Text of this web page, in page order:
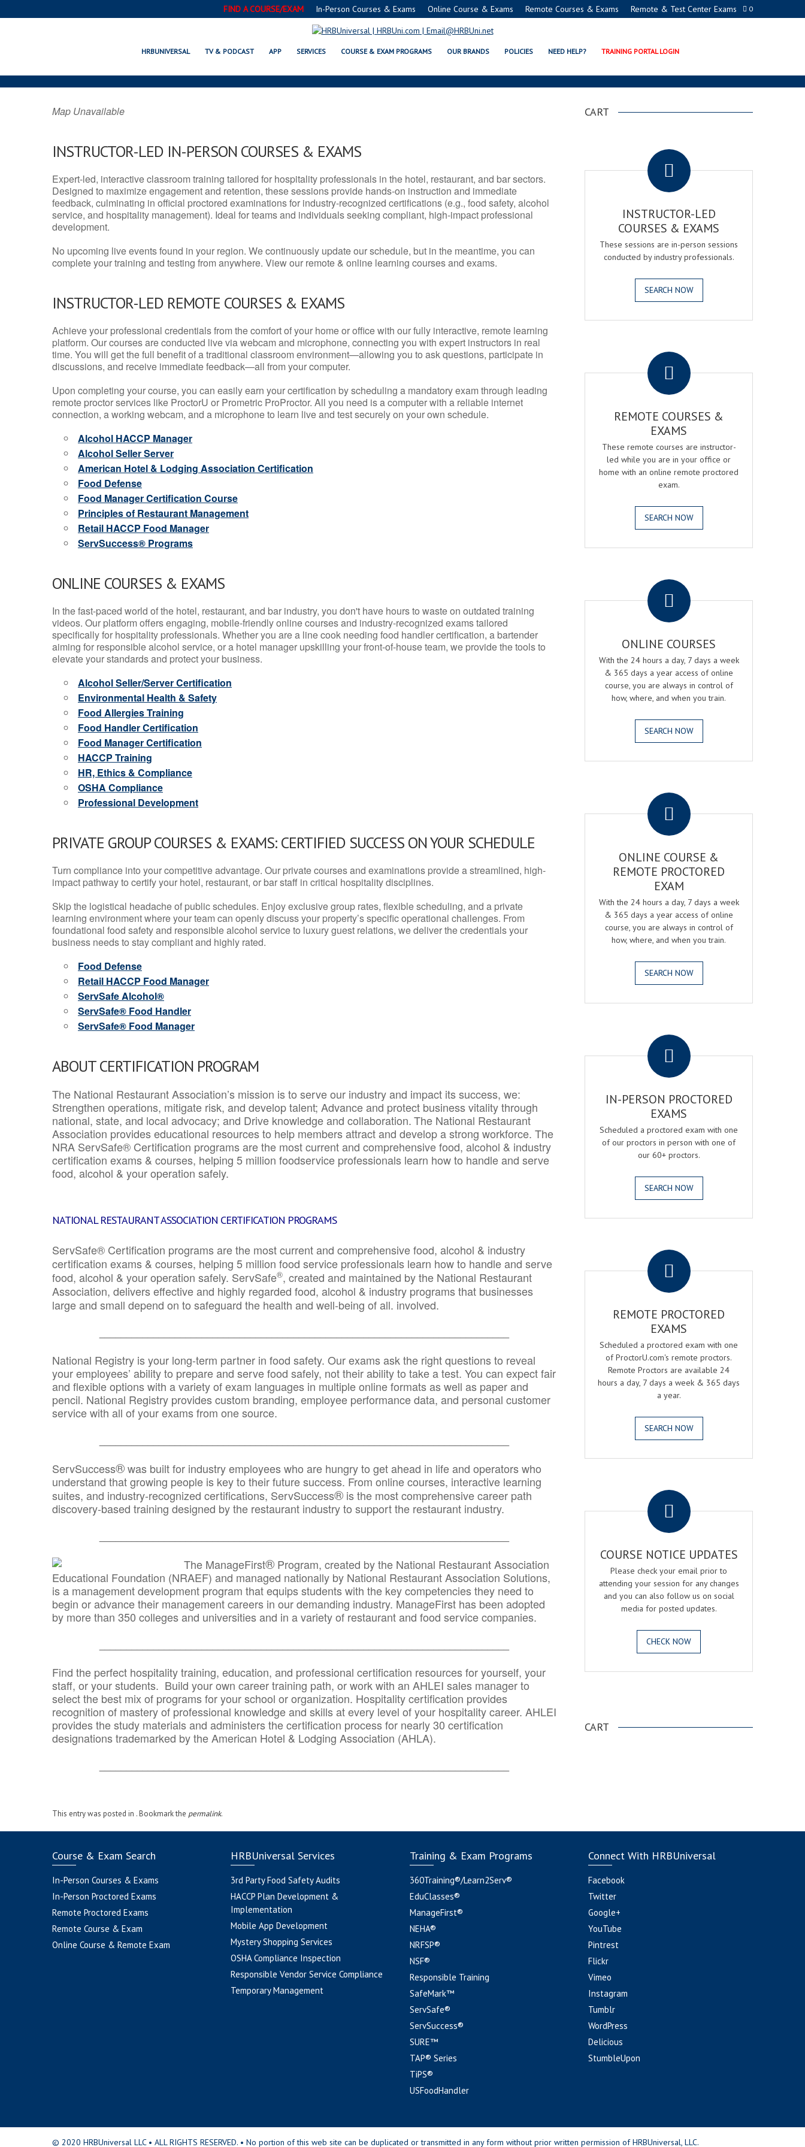
0
FIND A COURSE/EXAM In-Person Courses & Exams Online Course & Exams Remote Courses & Exams Remote & Test Center Exams
HRBUNIVERSAL TV & PODCAST APP SERVICES COURSE & EXAM PROGRAMS OUR BRANDS POLICIES NEED HELP? TRAINING PORTAL LOGIN
WAIMALU, HI SERVSAFE® & NRA CERTIFICATION PROGRAMS
Map Unavailable
INSTRUCTOR-LED IN-PERSON COURSES & EXAMS
Expert-led, interactive classroom training tailored for hospitality professionals in the hotel, restaurant, and bar sectors.
Designed to maximize engagement and retention, these sessions provide hands-on instruction and immediate
feedback, culminating in official proctored examinations for industry-recognized certifications (e.g., food safety, alcohol
service, and hospitality management). Ideal for teams and individuals seeking compliant, high-impact professional
development.
No upcoming live events found in your region. We continuously update our schedule, but in the meantime, you can
complete your training and testing from anywhere. View our remote & online learning courses and exams.
INSTRUCTOR-LED REMOTE COURSES & EXAMS
Achieve your professional credentials from the comfort of your home or office with our fully interactive, remote learning
platform. Our courses are conducted live via webcam and microphone, connecting you with expert instructors in real
time. You will get the full benefit of a traditional classroom environment—allowing you to ask questions, participate in
discussions, and receive immediate feedback—all from your computer.
Upon completing your course, you can easily earn your certification by scheduling a mandatory exam through leading
remote proctor services like ProctorU or Prometric ProProctor. All you need is a computer with a reliable internet
connection, a working webcam, and a microphone to learn live and test securely on your own schedule.
Alcohol HACCP Manager
Alcohol Seller Server
American Hotel & Lodging Association Certification
Food Defense
Food Manager Certification Course
Principles of Restaurant Management
Retail HACCP Food Manager
ServSuccess® Programs
ONLINE COURSES & EXAMS
In the fast-paced world of the hotel, restaurant, and bar industry, you don't have hours to waste on outdated training
videos. Our platform offers engaging, mobile-friendly online courses and industry-recognized exams tailored
specifically for hospitality professionals. Whether you are a line cook needing food handler certification, a bartender
aiming for responsible alcohol service, or a hotel manager upskilling your front-of-house team, we provide the tools to
elevate your standards and protect your business.
Alcohol Seller/Server Certification
Environmental Health & Safety
Food Allergies Training
Food Handler Certification
Food Manager Certification
HACCP Training
HR, Ethics & Compliance
OSHA Compliance
Professional Development
PRIVATE GROUP COURSES & EXAMS: CERTIFIED SUCCESS ON YOUR SCHEDULE
Turn compliance into your competitive advantage. Our private courses and examinations provide a streamlined, high-
impact pathway to certify your hotel, restaurant, or bar staff in critical hospitality disciplines.
Skip the logistical headache of public schedules. Enjoy exclusive group rates, flexible scheduling, and a private
learning environment where your team can openly discuss your property’s specific operational challenges. From
foundational food safety and responsible alcohol service to luxury guest relations, we deliver the credentials your
business needs to stay compliant and highly rated.
Food Defense
Retail HACCP Food Manager
ServSafe Alcohol®
ServSafe® Food Handler
ServSafe® Food Manager
ABOUT CERTIFICATION PROGRAM
The National Restaurant Association’s mission is to serve our industry and impact its success, we:
Strengthen operations, mitigate risk, and develop talent; Advance and protect business vitality through
national, state, and local advocacy; and Drive knowledge and collaboration.The National Restaurant
Association provides educational resources to help members attract and develop a strong workforce. The
NRA ServSafe® Certification programs are the most current and comprehensive food, alcohol & industry
certification exams & courses, helping 5 million foodservice professionals learn how to handle and serve
food, alcohol & your operation safely.
NATIONAL RESTAURANT ASSOCIATION CERTIFICATION PROGRAMS
ServSafe® Certification programs are the most current and comprehensive food, alcohol & industry
certification exams & courses, helping 5 million food service professionals learn how to handle and serve
food, alcohol & your operation safely. ServSafe®, created and maintained by the National Restaurant
Association, delivers effective and highly regarded food, alcohol & industry programs that businesses
large and small depend on to safeguard the health and well-being of all. involved.
National Registry is your long-term partner in food safety. Our exams ask the right questions to reveal
your employees’ ability to prepare and serve food safely, not their ability to take a test. You can expect fair
and flexible options with a variety of exam languages in multiple online formats as well as paper and
pencil. National Registry provides custom branding, employee performance data, and personal customer
service with all of your exams from one source.
ServSuccess®was built for industry employees who are hungry to get ahead in life and operators who
understand that growing people is key to their future success. From online courses, interactive learning
suites, and industry-recognized certifications, ServSuccess® is the most comprehensive career path
discovery-based training designed by the restaurant industry to support the restaurant industry.
The ManageFirst® Program, created by the National Restaurant Association
Educational Foundation (NRAEF) and managed nationally by National Restaurant Association Solutions,
is a management development program that equips students with the key competencies they need to
begin or advance their management careers in our demanding industry. ManageFirst has been adopted
by more than 350 colleges and universities and in a variety of restaurant and food service companies.
Find the perfect hospitality training, education, and professional certification resources for yourself, your
staff, or your students. Build your own career training path, or work with an AHLEI sales manager to
select the best mix of programs for your school or organization. Hospitality certification provides
recognition of mastery of professional knowledge and skills at every level of your hospitality career. AHLEI
provides the study materials and administers the certification process for nearly 30 certification
designations trademarked by the American Hotel & Lodging Association (AHLA).
This entry was posted in . Bookmark the permalink.
CART
INSTRUCTOR-LED
COURSES & EXAMS
These sessions are in-person sessions
conducted by industry professionals.
SEARCH NOW
REMOTE COURSES &
EXAMS
These remote courses are instructor-
led while you are in your office or
home with an online remote proctored
exam.
SEARCH NOW
ONLINE COURSES
With the 24 hours a day, 7 days a week
& 365 days a year access of online
course, you are always in control of
how, where, and when you train.
SEARCH NOW
ONLINE COURSE &
REMOTE PROCTORED
EXAM
With the 24 hours a day, 7 days a week
& 365 days a year access of online
course, you are always in control of
how, where, and when you train.
SEARCH NOW
IN-PERSON PROCTORED
EXAMS
Scheduled a proctored exam with one
of our proctors in person with one of
our 60+ proctors.
SEARCH NOW
REMOTE PROCTORED
EXAMS
Scheduled a proctored exam with one
of ProctorU.com's remote proctors.
Remote Proctors are available 24
hours a day, 7 days a week & 365 days
a year.
SEARCH NOW
COURSE NOTICE UPDATES
Please check your email prior to
attending your session for any changes
and you can also follow us on social
media for posted updates.
CHECK NOW
CART
Course & Exam Search
In-Person Courses & Exams
In-Person Proctored Exams
Remote Proctored Exams
Remote Course & Exam
Online Course & Remote Exam
HRBUniversal Services
3rd Party Food Safety Audits
HACCP Plan Development &
Implementation
Mobile App Development
Mystery Shopping Services
OSHA Compliance Inspection
Responsible Vendor Service Compliance
Temporary Management
Training & Exam Programs
360Training®/Learn2Serv®
EduClasses®
ManageFirst®
NEHA®
NRFSP®
NSF®
Responsible Training
SafeMark™
ServSafe®
ServSuccess®
SURE™
TAP® Series
TiPS®
USFoodHandler
Connect With HRBUniversal
Facebook
Twitter
Google+
YouTube
Pintrest
Flickr
Vimeo
Instagram
Tumblr
WordPress
Delicious
StumbleUpon
© 2020 HRBUniversal LLC • ALL RIGHTS RESERVED. • No portion of this web site can be duplicated or transmitted in any form without prior written permission of HRBUniversal, LLC.